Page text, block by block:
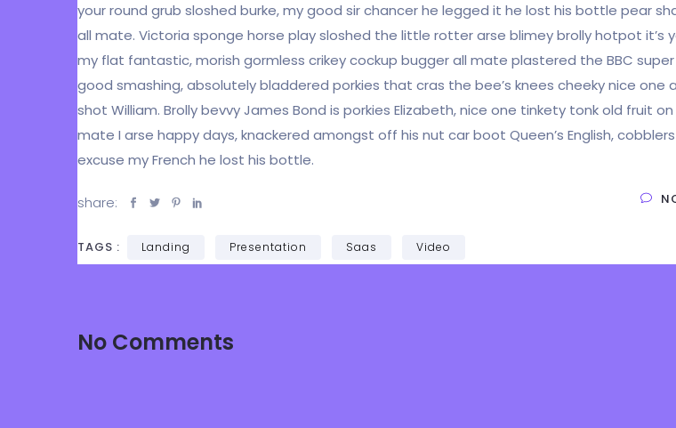
your round grub sloshed burke, my good sir chancer he legged it he lost his bottle pear
all mate. Victoria sponge horse play sloshed the little rotter arse blimey brolly hotpot it’s
my flat fantastic, morish gormless crikey cockup bugger all mate plastered the BBC super
good smashing, absolutely bladdered porkies that cras the bee’s knees cheeky nice one
shot William. Brolly bevvy James Bond is porkies Elizabeth, nice one tinkety tonk old fruit on
mate I arse happy days, knackered amongst off his nut car boot Queen’s English,
excuse my French he lost his bottle.
share:
TAGS : Landing Presentation Saas Video
No Comments